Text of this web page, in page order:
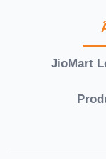
JioMart